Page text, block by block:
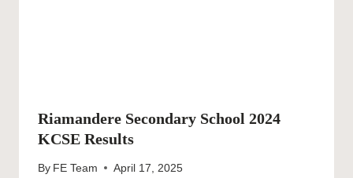
Riamandere Secondary School 2024
KCSE Results
By FE Team April 17, 2025